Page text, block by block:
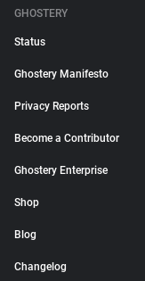
GHOSTERY
Status
Ghostery Manifesto
Privacy Reports
Become a Contributor
Ghostery Enterprise
Shop
Blog
Changelog